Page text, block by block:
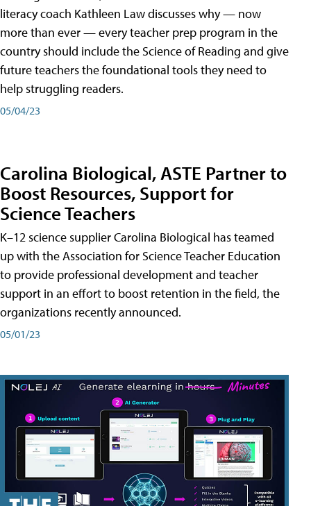
literacy coach Kathleen Law discusses why — now
more than ever — every teacher prep program in the
country should include the Science of Reading and give
future teachers the foundational tools they need to
help struggling readers.
05/04/23
Carolina Biological, ASTE Partner to
Boost Resources, Support for
Science Teachers
K–12 science supplier Carolina Biological has teamed
up with the Association for Science Teacher Education
to provide professional development and teacher
support in an effort to boost retention in the field, the
organizations recently announced.
05/01/23